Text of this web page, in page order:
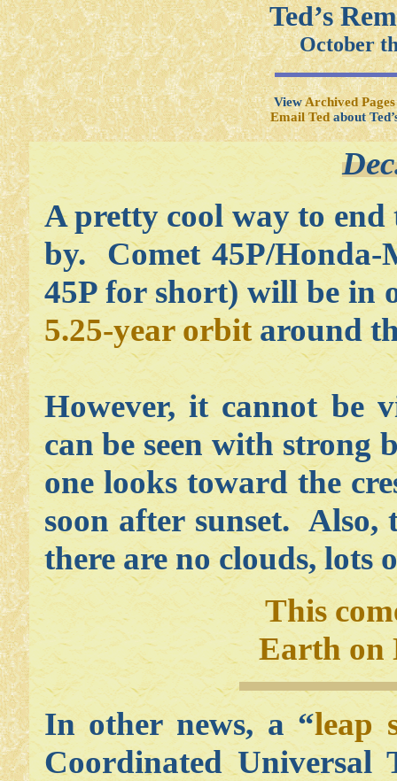
Ted’s
October
ViewArchived Pages
Email Tedabout
A pretty cool way to end
by. Comet 45P/Honda-
45P for short) will be in
5.25-year orbitaround
However, it cannot be
can be seen with strong
one looks toward the
soon after sunset.
there are no clouds, lots
This
Earth on
In other news, a “leap
Coordinated